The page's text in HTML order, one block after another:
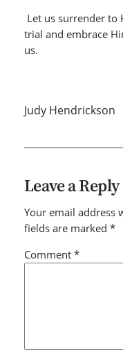
Let us surrender to
trial and embrace
us.
Judy Hendrickson
Leave a Reply
Your email address
fields are marked *
Comment *